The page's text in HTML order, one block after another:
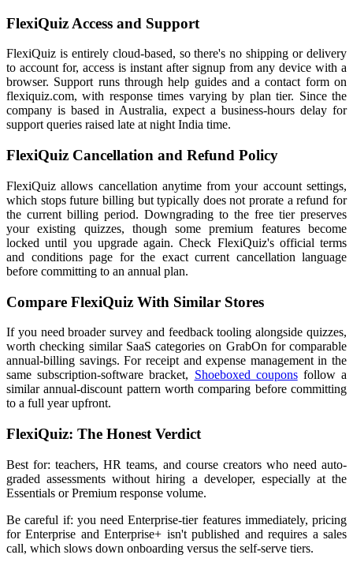
FlexiQuiz Access and Support
FlexiQuiz is entirely cloud-based, so there's no shipping or delivery
to account for, access is instant after signup from any device with a
browser. Support runs through help guides and a contact form on
flexiquiz.com, with response times varying by plan tier. Since the
company is based in Australia, expect a business-hours delay for
support queries raised late at night India time.
FlexiQuiz Cancellation and Refund Policy
FlexiQuiz allows cancellation anytime from your account settings,
which stops future billing but typically does not prorate a refund for
the current billing period. Downgrading to the free tier preserves
your existing quizzes, though some premium features become
locked until you upgrade again. Check FlexiQuiz's official terms
and conditions page for the exact current cancellation language
before committing to an annual plan.
Compare FlexiQuiz With Similar Stores
If you need broader survey and feedback tooling alongside quizzes,
worth checking similar SaaS categories on GrabOn for comparable
annual-billing savings. For receipt and expense management in the
same subscription-software bracket, Shoeboxed couponsfollow a
similar annual-discount pattern worth comparing before committing
to a full year upfront.
FlexiQuiz: The Honest Verdict
Best for: teachers, HR teams, and course creators who need auto-
graded assessments without hiring a developer, especially at the
Essentials or Premium response volume.
Be careful if: you need Enterprise-tier features immediately, pricing
for Enterprise and Enterprise+ isn't published and requires a sales
call, which slows down onboarding versus the self-serve tiers.